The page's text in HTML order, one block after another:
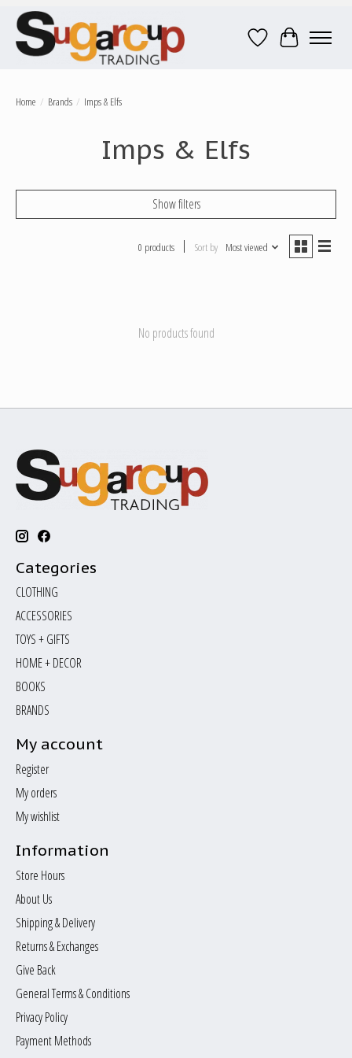
Wish ListCart
Home / Brands / Imps & Elfs
Imps & Elfs
Show filters
0 products Sort by Most viewed
No products found
Categories
CLOTHING
ACCESSORIES
TOYS + GIFTS
HOME + DECOR
BOOKS
BRANDS
My account
Register
My orders
My wishlist
Information
Store Hours
About Us
Shipping & Delivery
Returns & Exchanges
Give Back
General Terms & Conditions
Privacy Policy
Payment Methods